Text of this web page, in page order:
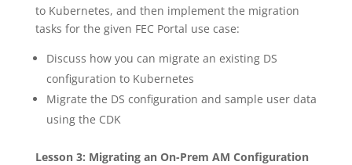
to Kubernetes, and then implement the migration
tasks for the given FEC Portal use case:
Discuss how you can migrate an existing DS
configuration to Kubernetes
Migrate the DS configuration and sample user data
using the CDK
Lesson 3: Migrating an On-Prem AM Configuration